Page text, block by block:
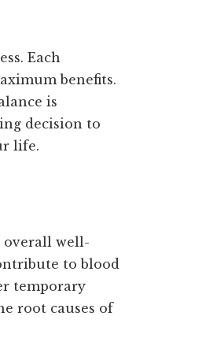
Each
benefits.
is
decision to
life.
overall well-
to blood
temporary
root causes of